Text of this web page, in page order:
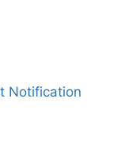
Notification